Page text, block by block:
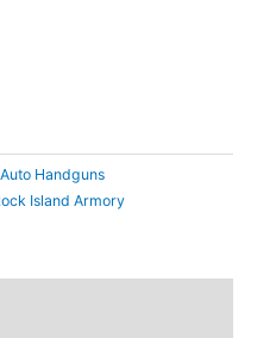
Handguns
Island Armory